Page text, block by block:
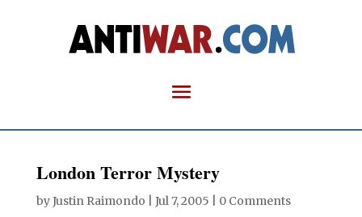
London Terror Mystery
byJustin Raimondo Jul 7, 2005 0 Comments